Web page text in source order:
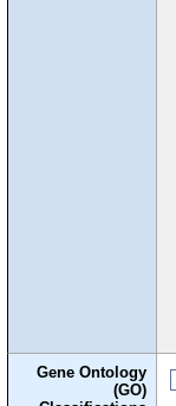
Gene Ontology
(GO)